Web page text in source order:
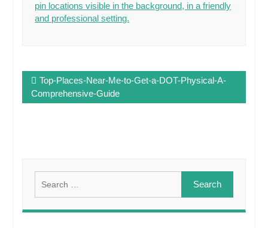
navigation
Top-Places-Near-Me-to-Get-a-DOT-Physical-A-
Comprehensive-Guide
for: